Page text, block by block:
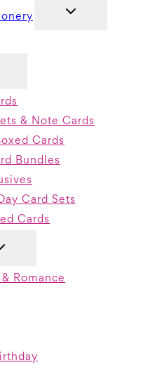
TOGGLE
& Note Cards
Cards
Bundles
Card Sets
Cards
Romance